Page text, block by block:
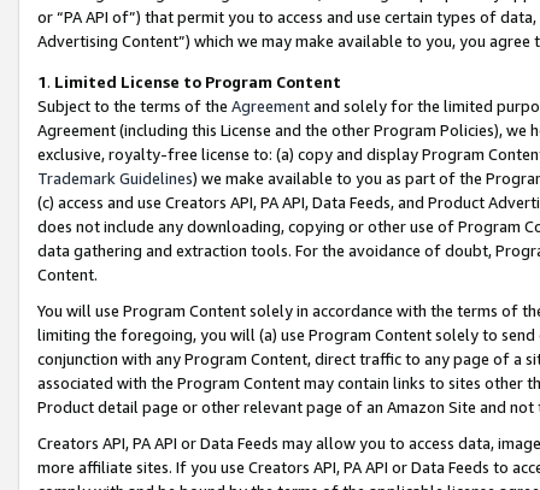
or “PA API of”) that permit you to access and use certain types of
Advertising Content”) which we may make available to you, you agree
1. Limited License to Program Content
Subject to the terms of the Agreementand solely for the limited
Agreement (including this License and the other Program Policies),
exclusive, royalty-free license to: (a) copy and display Program
Trademark Guidelines) we make available to you as part of the
(c) access and use Creators API, PA API, Data Feeds, and Product
does not include any downloading, copying or other use of Program
data gathering and extraction tools. For the avoidance of doubt,
Content.
You will use Program Content solely in accordance with the terms of
limiting the foregoing, you will (a) use Program Content solely to
conjunction with any Program Content, direct traffic to any page of a
associated with the Program Content may contain links to sites other
Product detail page or other relevant page of an Amazon Site and not
Creators API, PA API or Data Feeds may allow you to access data,
more affiliate sites. If you use Creators API, PA API or Data Feeds to